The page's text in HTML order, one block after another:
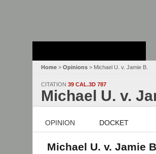
Home > Opinions > Michael U. v. Jamie B.
CITATION 39 CAL.3D 787
Michael U. v.
OPINION DOCKET
Michael U. v. Jamie